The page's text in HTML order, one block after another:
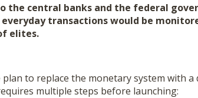
the central banks and the federal
transactions would be
elites.
to replace the monetary system with a
multiple steps before launching: